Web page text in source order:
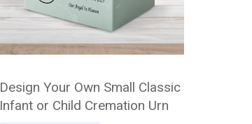
Design Your Own Small Classic
Infant or Child Cremation Urn